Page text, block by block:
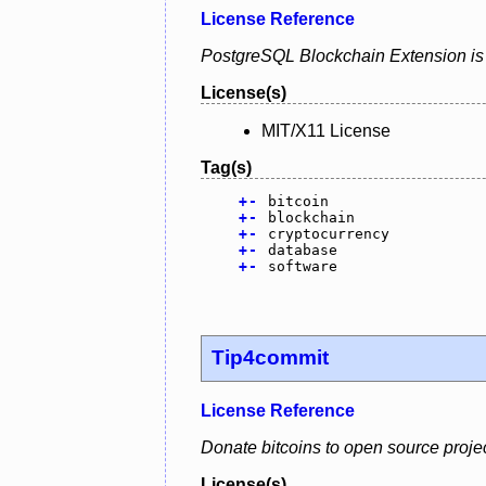
License Reference
PostgreSQL Blockchain Extension
License(s)
MIT/X11 License
Tag(s)
+-
bitcoin
+-
blockchain
+-
cryptocurrency
+-
database
+- software
Tip4commit
License Reference
Donate bitcoins to open source